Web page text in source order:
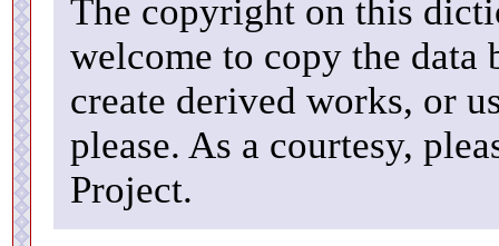
The copyright on this
welcome to copy the data
create derived works, or
please. As a courtesy,
Project.